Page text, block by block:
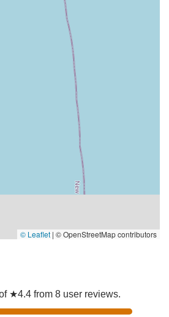
© Leaflet | © OpenStreetMap contributors
★4.4 from 8 user reviews.